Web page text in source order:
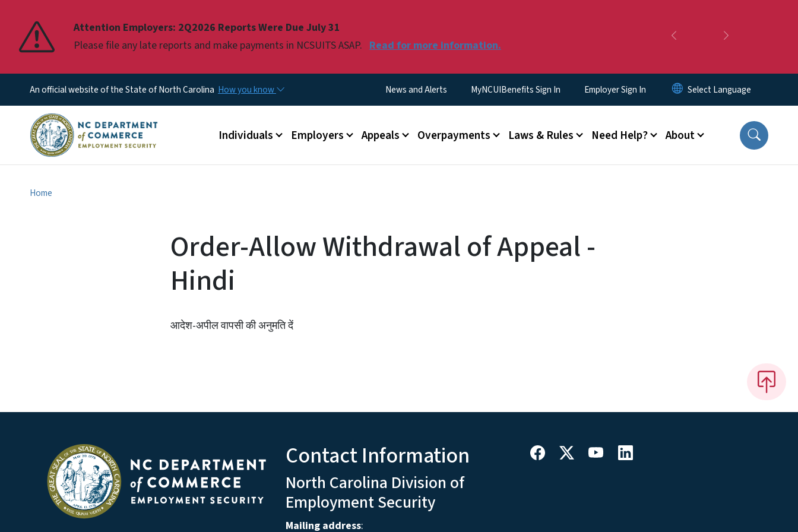
Attention Employers: 2Q2026 Reports Were Due July 31
Please file any late reports and make payments in NCSUITS ASAP. Read for more information. Previous
Pause
An official website of the State of North Carolina How you know Utility Menu
News and Alerts MyNCUIBenefits Sign In Employer Sign In
Main menu
Individuals Employers Appeals Overpayments Laws & Rules Need Help? About
Home
Order-Allow Withdrawal of Appeal -
Hindi
आदेश-अपील वापसी की अनुमति दें
Contact Information
North Carolina Division of
Employment Security
Mailing address: